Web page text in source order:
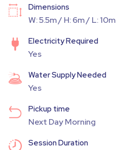
Dimensions
W: 5.5m / H: 6m / L: 10m
Electricity Required
Yes
Water Supply Needed
Yes
Pickup time
Next Day Morning
Session Duration